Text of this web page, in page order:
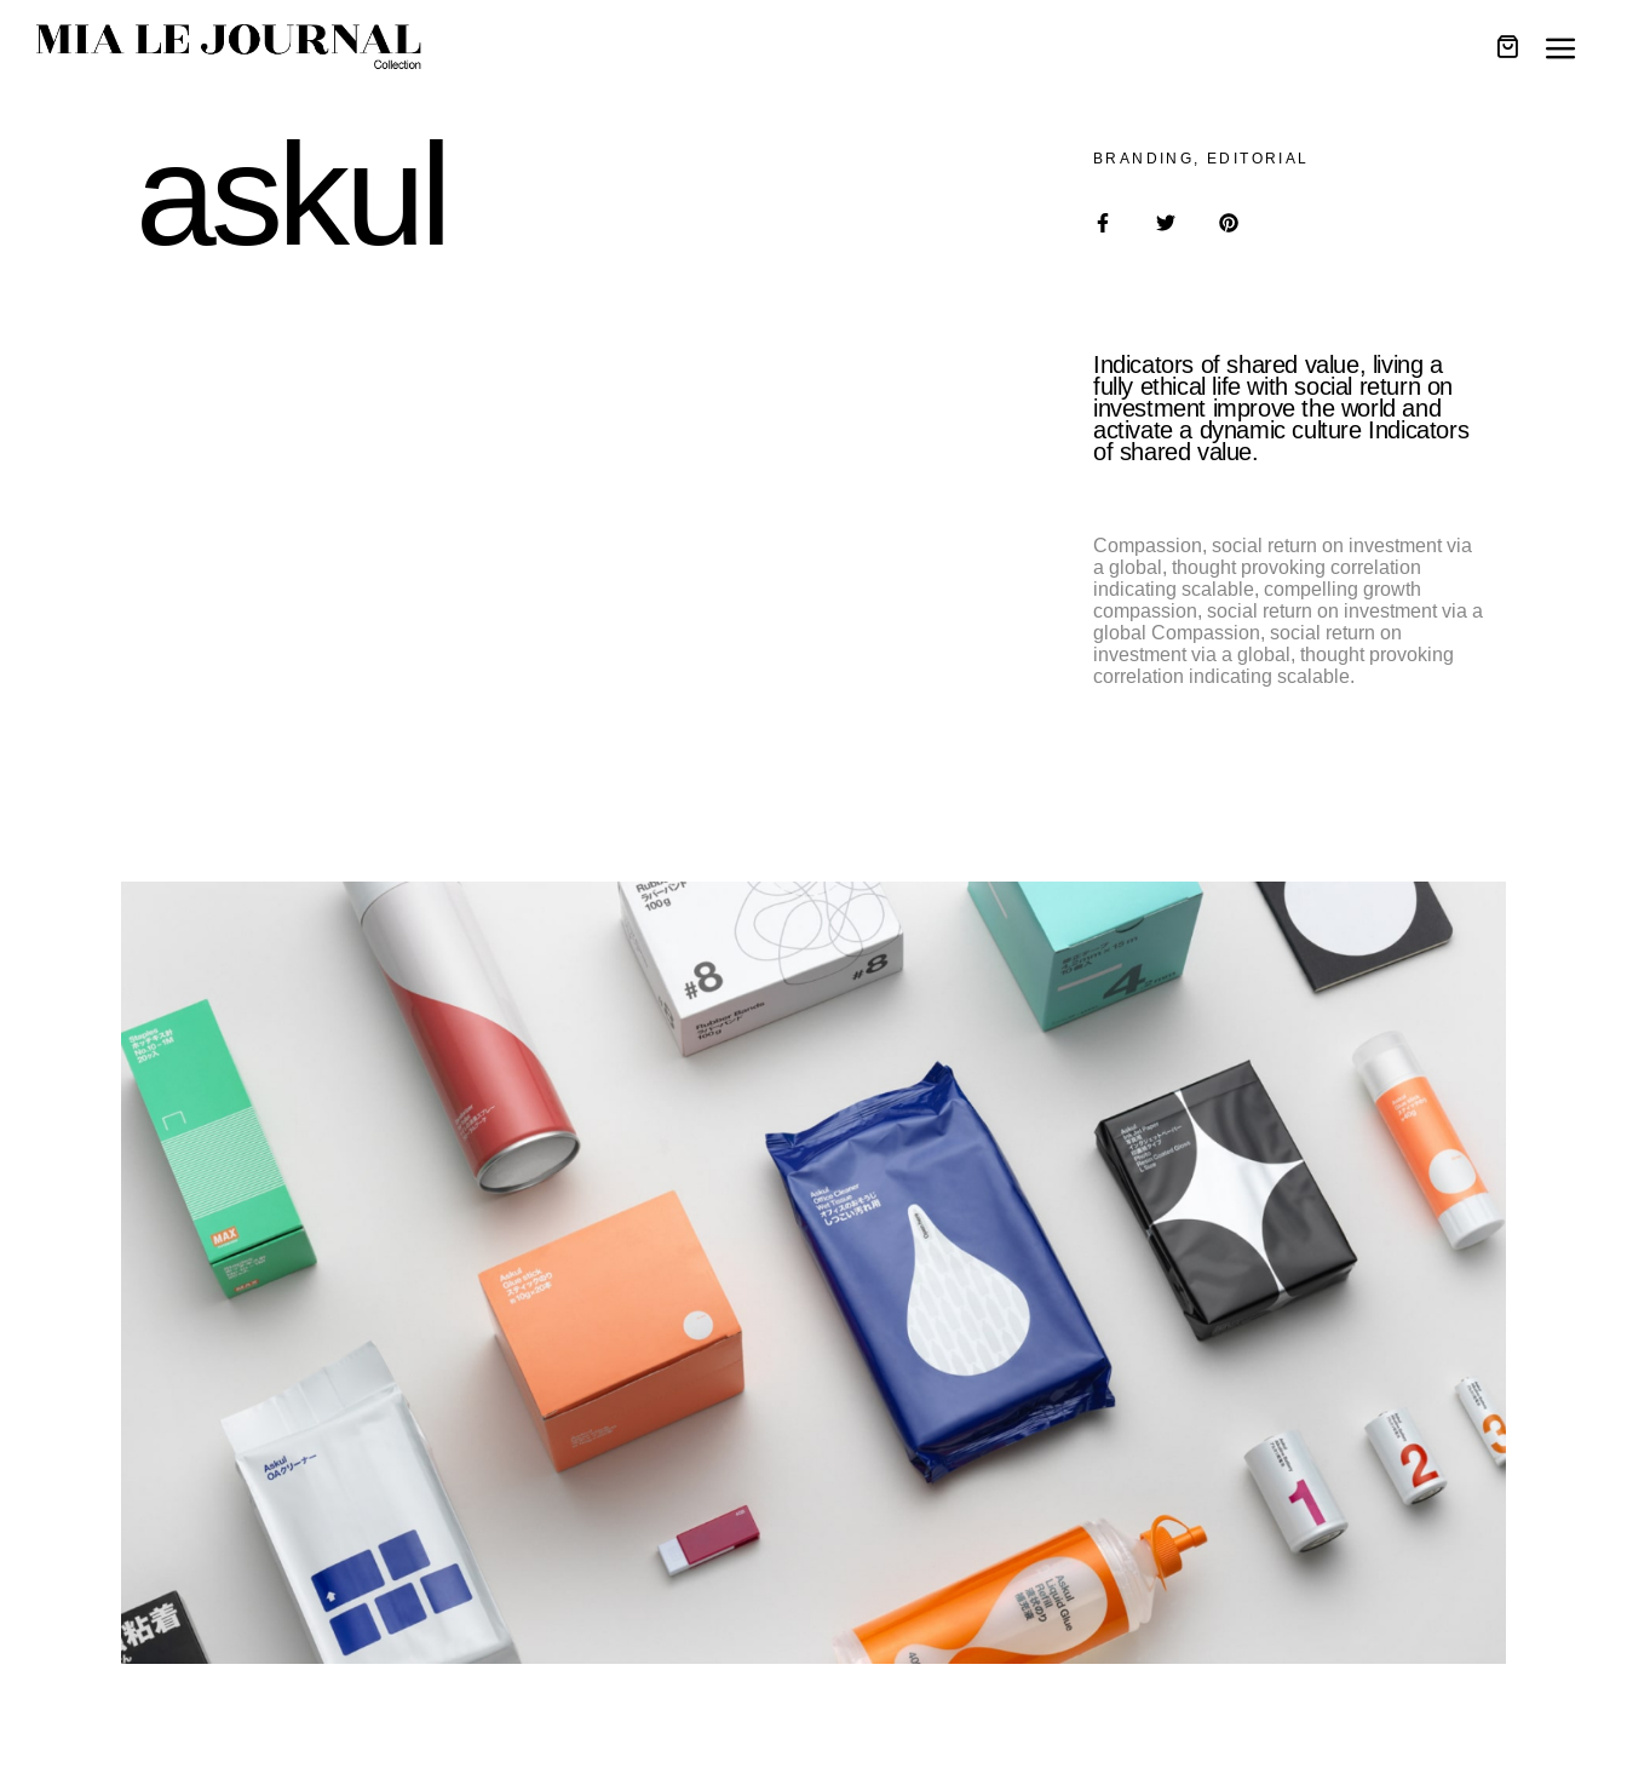
askul BRANDING, EDITORIAL
Indicators of shared value, living a
fully ethical life with social return on
investment improve the world and
activate a dynamic culture Indicators
of shared value.
Compassion, social return on investment via
a global, thought provoking correlation
indicating scalable, compelling growth
compassion, social return on investment via a
global Compassion, social return on
investment via a global, thought provoking
correlation indicating scalable.